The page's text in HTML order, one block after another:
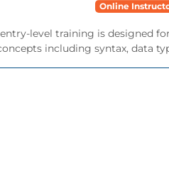
Online
level training is designed
including syntax, data